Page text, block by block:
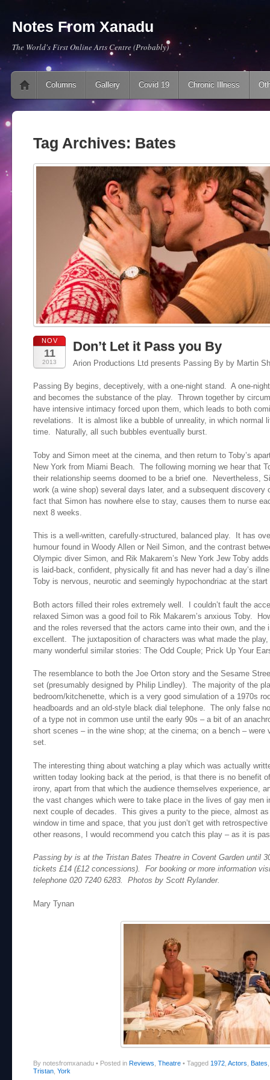
Notes From Xanadu
The World's First Online Arts Centre (Probably)
Main menu
Skip to content
Columns Gallery Covid 19 Chronic Illness
Tag Archives: Bates
NOV
11
2013
Don’t Let it Pass you By
Arion Productions Ltd presents Passing By by Martin
Passing By begins, deceptively, with a one-night stand. A one-
and becomes the substance of the play. Thrown together by
have intensive intimacy forced upon them, which leads to both
revelations. It is almost like a bubble of unreality, in which normal
time. Naturally, all such bubbles eventually burst.
Toby and Simon meet at the cinema, and then return to Toby’s
New York from Miami Beach. The following morning we hear that
their relationship seems doomed to be a brief one. Nevertheless,
work (a wine shop) several days later, and a subsequent
fact that Simon has nowhere else to stay, causes them to nurse
next 8 weeks.
This is a well-written, carefully-structured, balanced play. It has
humour found in Woody Allen or Neil Simon, and the contrast
Olympic diver Simon, and Rik Makarem’s New York Jew Toby
is laid-back, confident, physically fit and has never had a day’s
Toby is nervous, neurotic and seemingly hypochondriac at the start
Both actors filled their roles extremely well. I couldn’t fault the
relaxed Simon was a good foil to Rik Makarem’s anxious Toby.
and the roles reversed that the actors came into their own, and the
excellent. The juxtaposition of characters was what made the
many wonderful similar stories: The Odd Couple; Prick Up Your
The resemblance to both the Joe Orton story and the Sesame
set (presumably designed by Philip Lindley). The majority of the
bedroom/kitchenette, which is a very good simulation of a 1970s
headboards and an old-style black dial telephone. The only false
of a type not in common use until the early 90s – a bit of an
short scenes – in the wine shop; at the cinema; on a bench –
set.
The interesting thing about watching a play which was actually
written today looking back at the period, is that there is no benefit
irony, apart from that which the audience themselves experience,
the vast changes which were to take place in the lives of gay men
next couple of decades. This gives a purity to the piece, almost
window in time and space, that you just don’t get with
other reasons, I would recommend you catch this play – as it is
Passing by is at the Tristan Bates Theatre in Covent Garden until
tickets £14 (£12 concessions). For booking or more information
telephone 020 7240 6283. Photos by Scott Rylander.
Mary Tynan
By notesfromxanadu • Posted in Reviews Theatre • Tagged 1972 Actors Bates
Tristan York